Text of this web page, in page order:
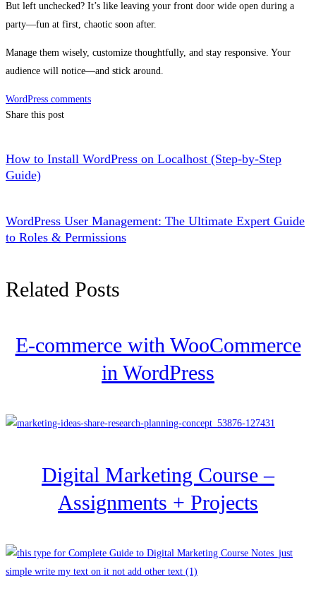
But left unchecked? It’s like leaving your front door wide open during a
party—fun at first, chaotic soon after.
Manage them wisely, customize thoughtfully, and stay responsive. Your
audience will notice—and stick around.
WordPress comments
Share this post
How to Install WordPress on Localhost (Step-by-Step
Guide)
WordPress User Management: The Ultimate Expert Guide
to Roles & Permissions
Related Posts
E-commerce with WooCommerce
in WordPress
Digital Marketing Course –
Assignments + Projects